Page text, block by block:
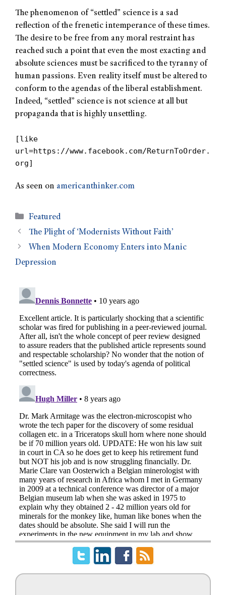
The phenomenon of “settled” science is a sad
reflection of the frenetic intemperance of these times.
The desire to be free from any moral restraint has
reached such a point that even the most exacting and
absolute sciences must be sacrificed to the tyranny of
human passions. Even reality itself must be altered to
conform to the agendas of the liberal establishment.
Indeed, “settled” science is not science at all but
propaganda that is highly unsettling.
[like
url=https://www.facebook.com/ReturnToOrder.
org]
As seen on americanthinker.com
Featured
The Plight of ‘Modernists Without Faith’
When Modern Economy Enters into Manic
Depression